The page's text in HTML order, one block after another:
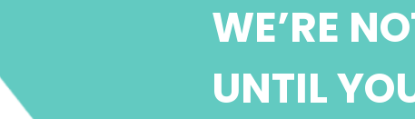
WE’RE
UNTIL